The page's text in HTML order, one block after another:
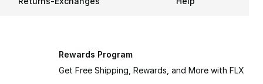
Rewards Program
Get Free Shipping, Rewards, and More with FLX